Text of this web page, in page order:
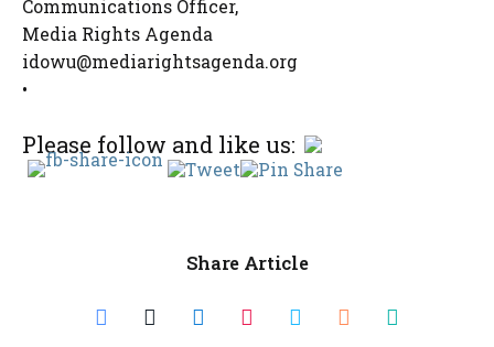
Communications Officer,
Media Rights Agenda
idowu@mediarightsagenda.org
•
Please follow and like us:
Share Article